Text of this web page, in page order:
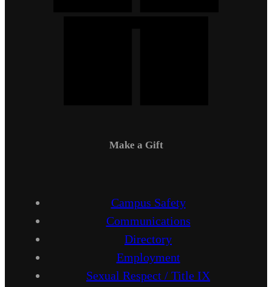
Make a Gift
Campus Safety
Communications
Directory
Employment
Sexual Respect / Title IX